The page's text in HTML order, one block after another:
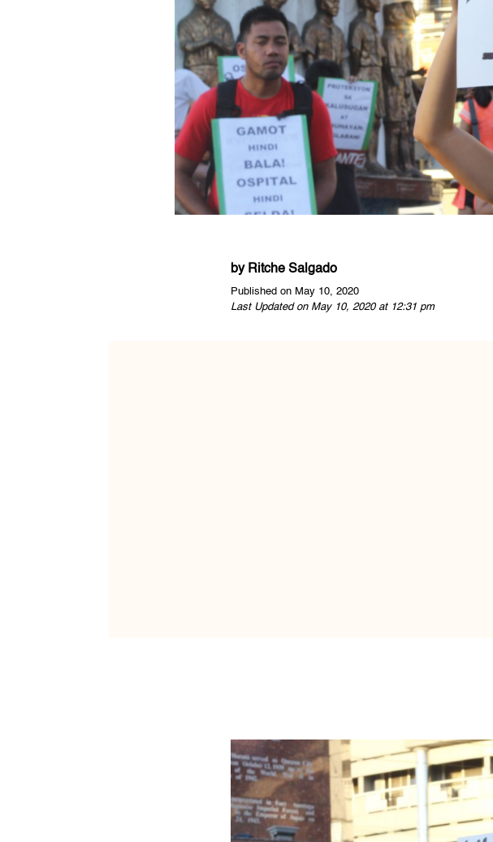
by Ritche Salgado
Published on May 10, 2020
Last Updated on May 10, 2020 at 12:31 pm